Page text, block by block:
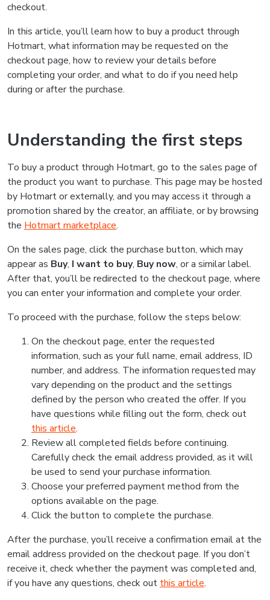
checkout.
In this article, you’ll learn how to buy a product through
Hotmart, what information may be requested on the
checkout page, how to review your details before
completing your order, and what to do if you need help
during or after the purchase.
Understanding the first steps
To buy a product through Hotmart, go to the sales page of
the product you want to purchase. This page may be hosted
by Hotmart or externally, and you may access it through a
promotion shared by the creator, an affiliate, or by browsing
the Hotmart marketplace.
On the sales page, click the purchase button, which may
appear as Buy, I want to buy, Buy now, or a similar label.
After that, you’ll be redirected to the checkout page, where
you can enter your information and complete your order.
To proceed with the purchase, follow the steps below:
On the checkout page, enter the requested
information, such as your full name, email address, ID
number, and address. The information requested may
vary depending on the product and the settings
defined by the person who created the offer. If you
have questions while filling out the form, check out
this article.
Review all completed fields before continuing.
Carefully check the email address provided, as it will
be used to send your purchase information.
Choose your preferred payment method from the
options available on the page.
Click the button to complete the purchase.
After the purchase, you’ll receive a confirmation email at the
email address provided on the checkout page. If you don’t
receive it, check whether the payment was completed and,
if you have any questions, check out this article.